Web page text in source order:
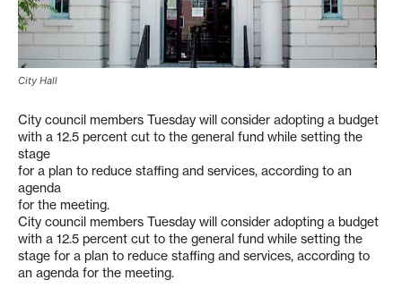
City Hall
City council members Tuesday will consider adopting a budget
with a 12.5 percent cut to the general fund while setting the
stage
for a plan to reduce staffing and services, according to an
agenda
for the meeting.
City council members Tuesday will consider adopting a budget
with a 12.5 percent cut to the general fund while setting the
stage for a plan to reduce staffing and services, according to
an agenda for the meeting.